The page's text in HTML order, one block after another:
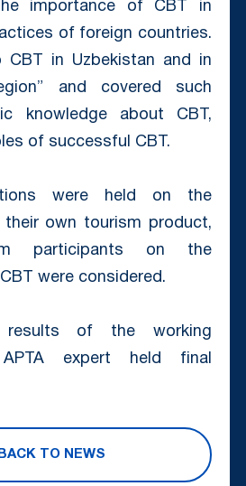
importance of CBT in
of foreign countries.
CBT in Uzbekistan and in
and covered such
knowledge about CBT,
of successful CBT.
were held on the
own tourism product,
participants on the
were considered.
results of the working
expert held final
BACK TO NEWS